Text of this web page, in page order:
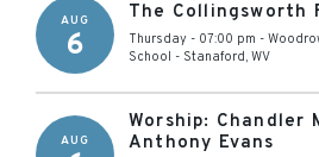
AUG
6
The Collingsworth
Thursday - 07:00 pm -
School - Stanaford, WV
AUG
Worship: Chandler
Anthony Evans